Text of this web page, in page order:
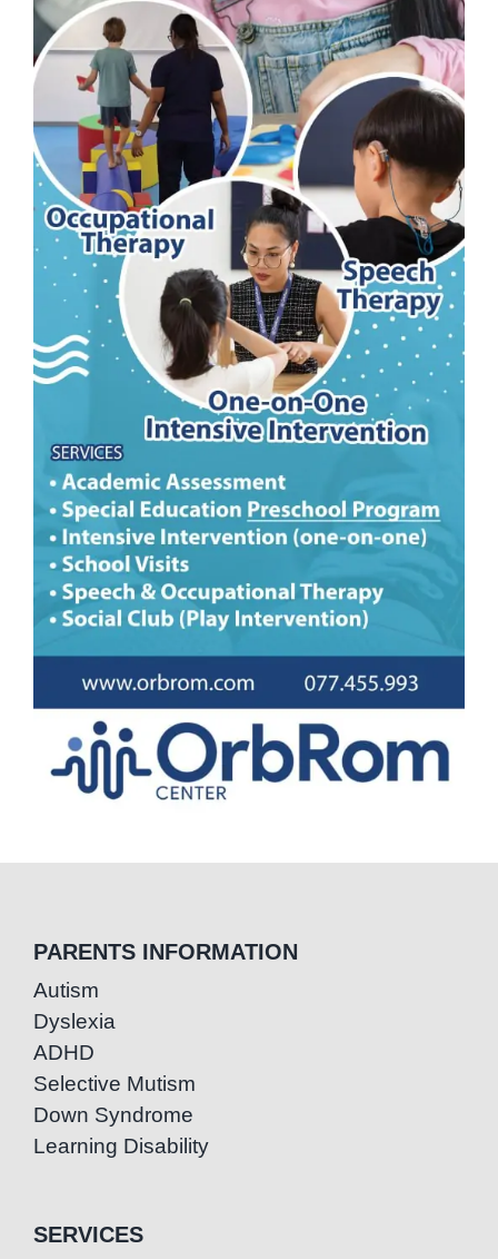
PARENTS INFORMATION
Autism
Dyslexia
ADHD
Selective Mutism
Down Syndrome
Learning Disability
SERVICES